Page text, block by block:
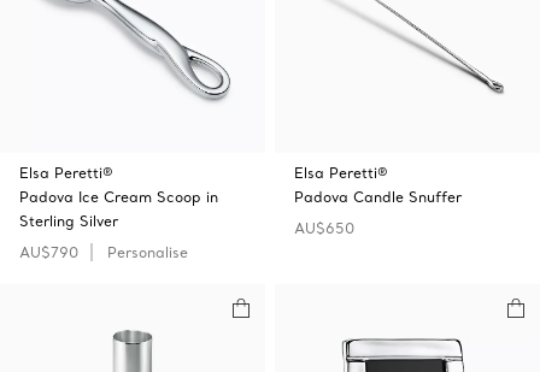
Elsa Peretti®
Padova Ice Cream Scoop in
Sterling Silver
AU$790
Personalise
Elsa Peretti®
Padova Candle Snuffer
AU$650